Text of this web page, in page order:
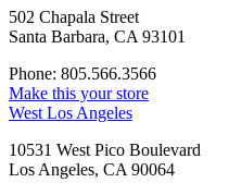
502 Chapala Street
Santa Barbara, CA 93101
Phone: 805.566.3566
Make this your store
West Los Angeles
10531 West Pico Boulevard
Los Angeles, CA 90064